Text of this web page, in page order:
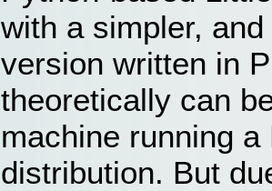
with a simpler,
version written in
theoretically can
machine running
distribution. But